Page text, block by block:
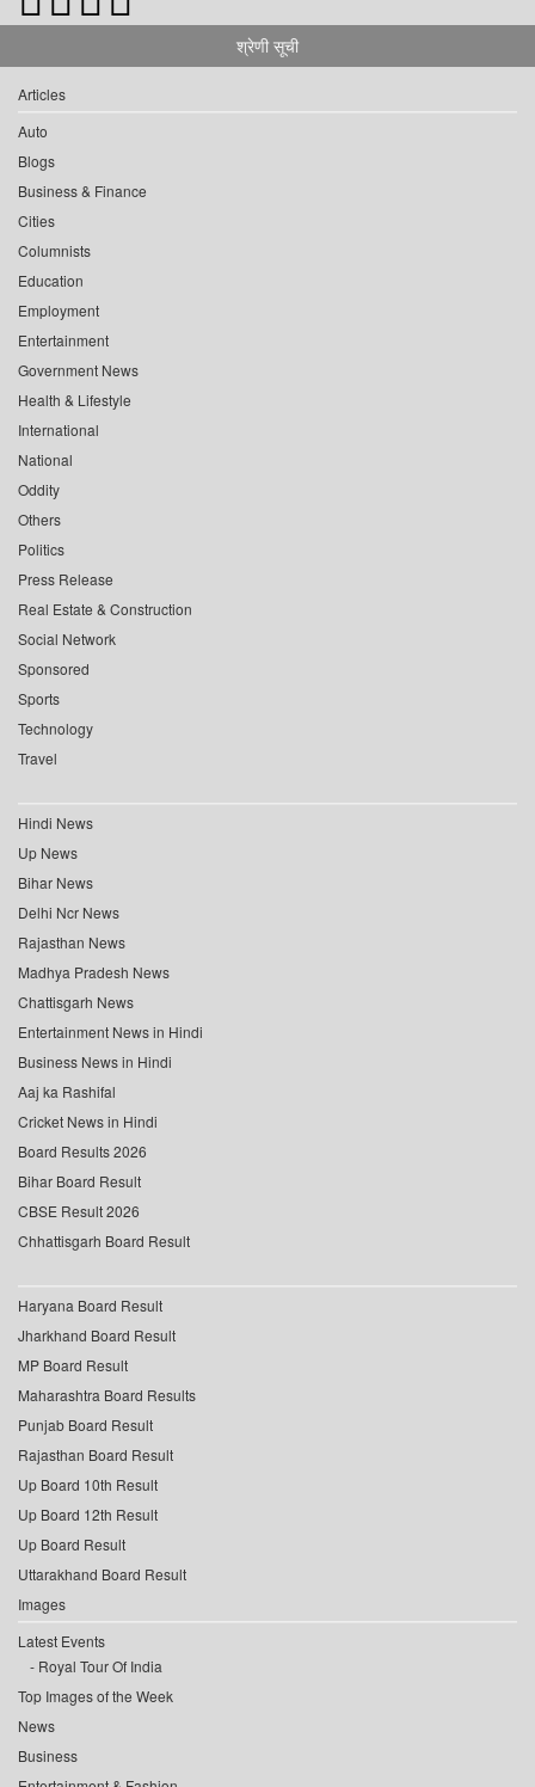
श्रेणी सूची
Articles
Auto
Blogs
Business & Finance
Cities
Columnists
Education
Employment
Entertainment
Government News
Health & Lifestyle
International
National
Oddity
Others
Politics
Press Release
Real Estate & Construction
Social Network
Sponsored
Sports
Technology
Travel
Hindi News
Up News
Bihar News
Delhi Ncr News
Rajasthan News
Madhya Pradesh News
Chattisgarh News
Entertainment News in Hindi
Business News in Hindi
Aaj ka Rashifal
Cricket News in Hindi
Board Results 2026
Bihar Board Result
CBSE Result 2026
Chhattisgarh Board Result
Haryana Board Result
Jharkhand Board Result
MP Board Result
Maharashtra Board Results
Punjab Board Result
Rajasthan Board Result
Up Board 10th Result
Up Board 12th Result
Up Board Result
Uttarakhand Board Result
Images
Latest Events
Royal Tour Of India
Top Images of the Week
News
Business